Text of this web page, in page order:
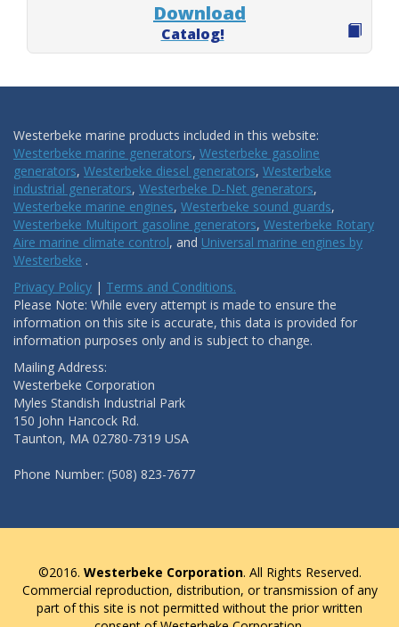
Download
Catalog!
Westerbeke marine products included in this website:
Westerbeke marine generators, Westerbeke gasoline
generators, Westerbeke diesel generators, Westerbeke
industrial generators, Westerbeke D-Net generators,
Westerbeke marine engines, Westerbeke sound guards,
Westerbeke Multiport gasoline generators, Westerbeke Rotary
Aire marine climate control, and Universal marine engines by
Westerbeke .
Privacy Policy | Terms and Conditions.
Please Note: While every attempt is made to ensure the
information on this site is accurate, this data is provided for
information purposes only and is subject to change.
Mailing Address:
Westerbeke Corporation
Myles Standish Industrial Park
150 John Hancock Rd.
Taunton, MA 02780-7319 USA
Phone Number: (508) 823-7677
©2016. Westerbeke Corporation. All Rights Reserved.
Commercial reproduction, distribution, or transmission of any
part of this site is not permitted without the prior written